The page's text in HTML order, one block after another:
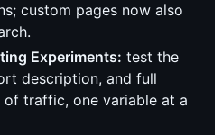
custom pages now also
Experiments: test the
description, and full
traffic, one variable at a